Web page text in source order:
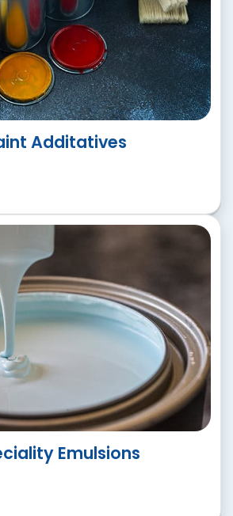
Architecural Paints